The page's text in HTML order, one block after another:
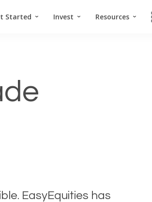
Started Invest Resources
EasyEquities has